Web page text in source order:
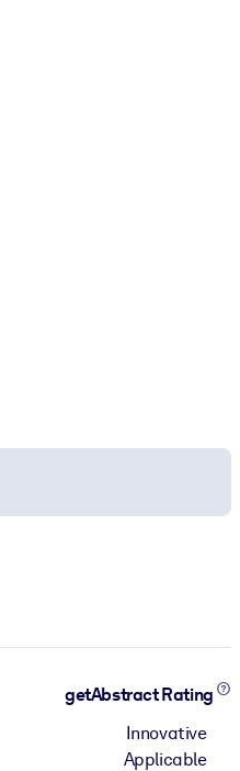
getAbstract Rating
Innovative
Applicable